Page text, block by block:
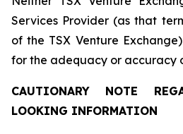
Services Provider (as that
of the TSX Venture
for the adequacy or accuracy
CAUTIONARY NOTE
LOOKING INFORMATION